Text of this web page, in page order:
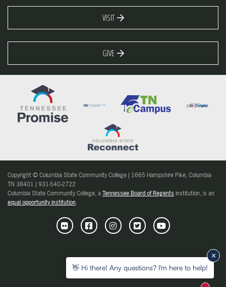
VISIT
GIVE
Copyright © Columbia State Community College | 1665 Hampshire Pike, Columbia
TN 38401 | 931-540-2722
Columbia State Community College, aTennessee Board of Regentsinstitution, is an
equal opportunity institution.
Flickr FacebookInstagramTwitterYoutube
👋 Hi there! Any questions? I'm here to help!